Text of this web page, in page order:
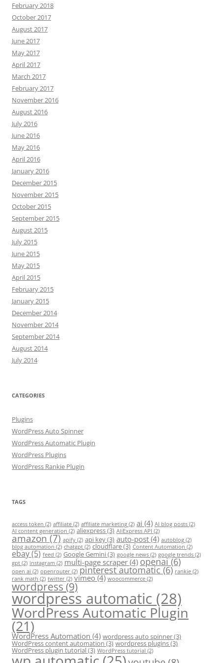
February 2018
October 2017
August 2017
June 2017
May 2017
April 2017
March 2017
February 2017
November 2016
August 2016
July 2016
June 2016
May 2016
April 2016
January 2016
December 2015
November 2015
October 2015
September 2015
August 2015
July 2015
June 2015
May 2015
April 2015
February 2015
January 2015
December 2014
November 2014
September 2014
August 2014
July 2014
CATEGORIES
Plugins
WordPress Auto Spinner
WordPress Automatic Plugin
WordPress Plugins
WordPress Rankie Plugin
TAGS
access token (2) affiliate (2) affiliate marketing (2) ai (4) AI blog posts (2)
AI content generation (2) aliexpress(3) AliExpress API (2)
amazon(7) apify (2) api key(3) auto-post (4) autoblog (2)
blog automation (2) chatgpt (2) cloudflare(3) Content Automation (2)
ebay(5) feed (2) Google Gemini(3) google news (2) google trends (2)
gpt (2) instagram (2) multi-page scraper (4) openai(6)
open ai (2) openrouter (2) pinterest automatic(6) rankie (2)
rank math (2) twitter (2) vimeo(4) woocommerce (2)
wordpress (9)
wordpress automatic (28)
WordPress Automatic Plugin
(21)
WordPress Automation (4) wordpress auto spinner(3)
WordPress content automation (3) wordpress plugins(3)
WordPress plugin tutorial(3) WordPress tutorial (2)